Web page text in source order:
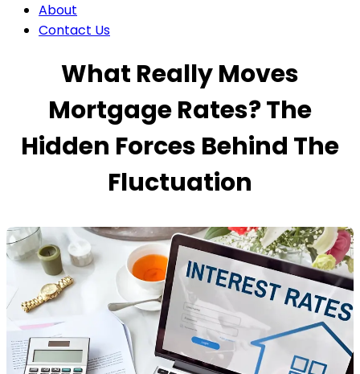
About
Contact Us
What Really Moves
Mortgage Rates? The
Hidden Forces Behind The
Fluctuation